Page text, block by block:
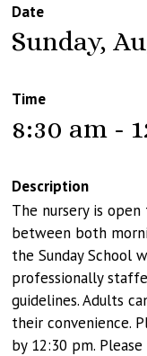
Date
Sunday,
Time
8:30 am -
Description
The nursery is
between both
the Sunday School
professionally
guidelines. Adults
their convenience.
by 12:30 pm.